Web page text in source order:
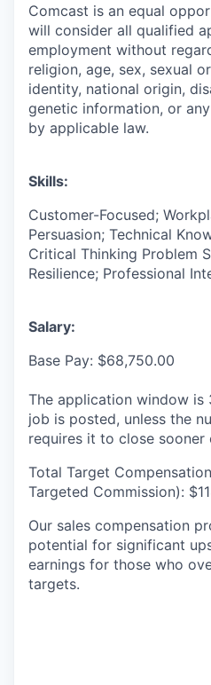
Comcast is an equal
will consider all qualified
employment without
religion, age, sex, sexual
identity, national origin,
genetic information, or
by applicable law.
Skills:
Customer-Focused;
Persuasion; Technical
Critical Thinking Problem
Resilience; Professional
Salary:
Base Pay: $68,750.00
The application window
job is posted, unless the
requires it to close sooner
Total Target
Targeted Commission):
Our sales compensation
potential for significant
earnings for those who
targets.